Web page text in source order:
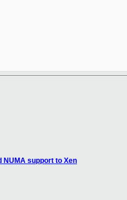
NUMA support to Xen